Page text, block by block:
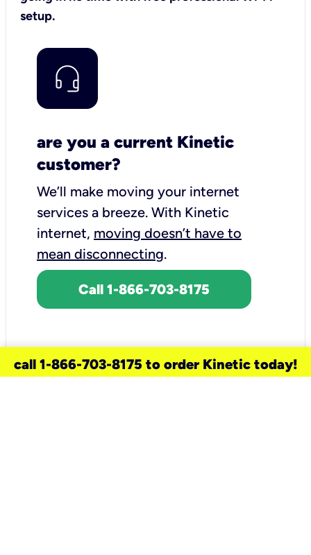
setup.
are you a current Kinetic
customer?
We’ll make moving your internet
services a breeze. With Kinetic
internet, moving doesn’t have to
mean disconnecting.
Call 1-866-703-8175
call 1-866-703-8175 to order Kinetic today!